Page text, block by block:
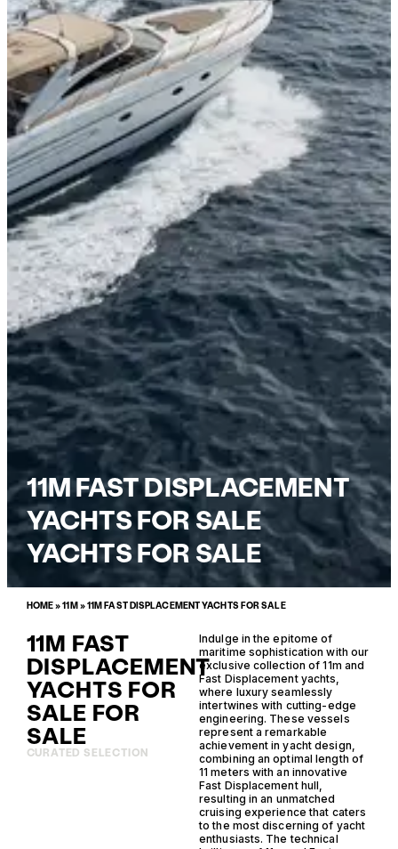
11M FAST DISPLACEMENT
YACHTS FOR SALE
YACHTS FOR SALE
HOME»11M»11M FAST DISPLACEMENT YACHTS FOR SALE
11M FAST
DISPLACEMENT
YACHTS FOR
SALE FOR
SALE
CURATED SELECTION
Indulge in the epitome of
maritime sophistication with our
exclusive collection of 11m and
Fast Displacement yachts,
where luxury seamlessly
intertwines with cutting-edge
engineering. These vessels
represent a remarkable
achievement in yacht design,
combining an optimal length of
11 meters with an innovative
Fast Displacement hull,
resulting in an unmatched
cruising experience that caters
to the most discerning of yacht
enthusiasts. The technical